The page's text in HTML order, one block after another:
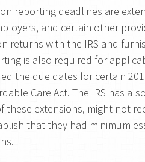
reporting deadlines are
and certain other
returns with the IRS and
is also required for
the due dates for certain
Care Act. The IRS has
these extensions, might not
that they had minimum